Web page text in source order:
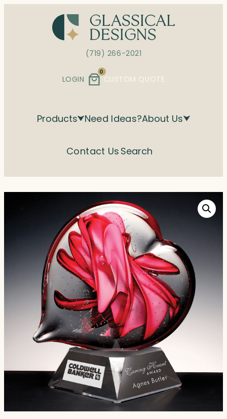
(719) 266-2021
LOGIN
0
CUSTOM QUOTE
Products Need Ideas?About Us
Contact Us Search